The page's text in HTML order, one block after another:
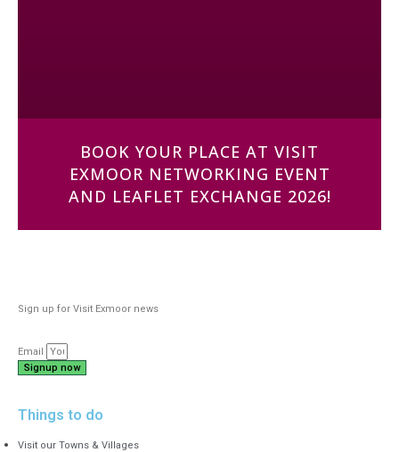
BOOK YOUR PLACE AT VISIT
EXMOOR NETWORKING EVENT
AND LEAFLET EXCHANGE 2026!
Sign up for Visit Exmoor news
Email
Signup now
Things to do
Visit our Towns & Villages